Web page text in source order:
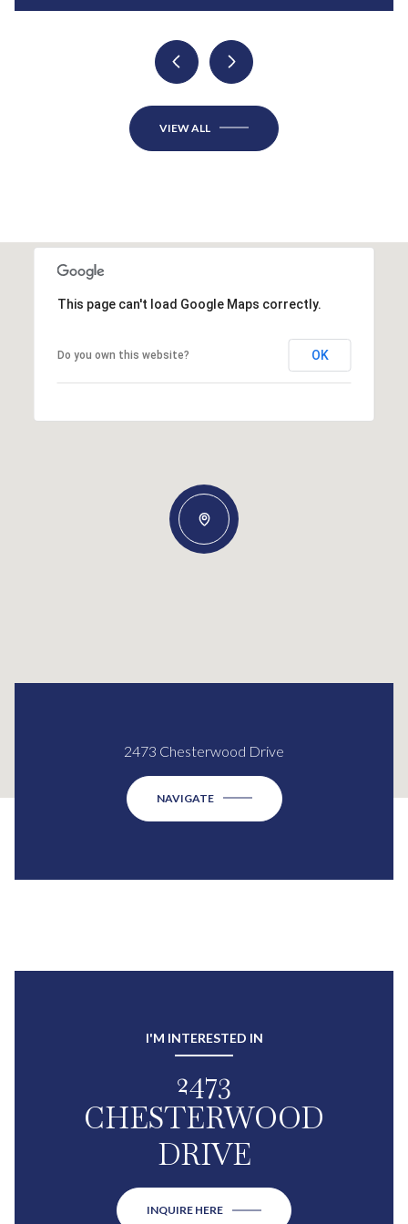
VIEW ALL
This page can't load Google Maps correctly.
Do you own this website? OK
2473 Chesterwood Drive
NAVIGATE
I'M INTERESTED IN
2473
CHESTERWOOD
DRIVE
INQUIRE HERE